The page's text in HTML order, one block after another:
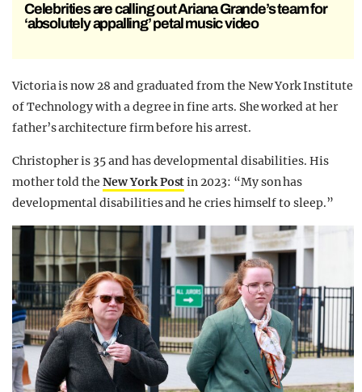
Celebrities are calling out Ariana Grande’s team for
‘absolutely appalling’ petal music video
Victoria is now 28 and graduated from the New York Institute
of Technology with a degree in fine arts. She worked at her
father’s architecture firm before his arrest.
Christopher is 35 and has developmental disabilities. His
mother told theNewYorkPostin 2023: “My son has
developmental disabilities and he cries himself to sleep.”